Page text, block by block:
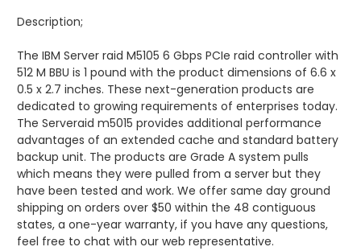
Description;
The IBM Server raid M5105 6 Gbps PCIe raid controller with
512 M BBU is 1 pound with the product dimensions of 6.6 x
0.5 x 2.7 inches. These next-generation products are
dedicated to growing requirements of enterprises today.
The Serveraid m5015 provides additional performance
advantages of an extended cache and standard battery
backup unit. The products are Grade A system pulls
which means they were pulled from a server but they
have been tested and work. We offer same day ground
shipping on orders over $50 within the 48 contiguous
states, a one-year warranty, if you have any questions,
feel free to chat with our web representative.